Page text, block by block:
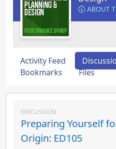
ABOUT
Activity Feed
Bookmarks
Files
DISCUSSION:
Preparing Yourself
Origin: ED105